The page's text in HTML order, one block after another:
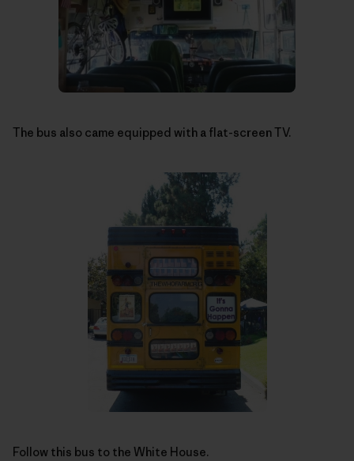
The bus also came equipped with a flat-screen TV.
Follow this bus to the White House.